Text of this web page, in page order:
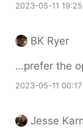
2023-05-11 19:25
BK Ryer
…prefer the
2023-05-11 00:17
Jesse